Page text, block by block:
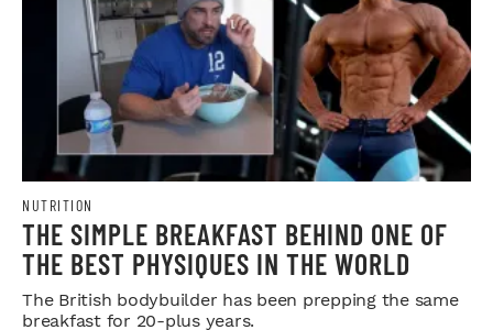
NUTRITION
THE SIMPLE BREAKFAST BEHIND ONE OF
THE BEST PHYSIQUES IN THE WORLD
The British bodybuilder has been prepping the same
breakfast for 20-plus years.